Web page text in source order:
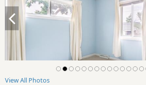
View All Photos